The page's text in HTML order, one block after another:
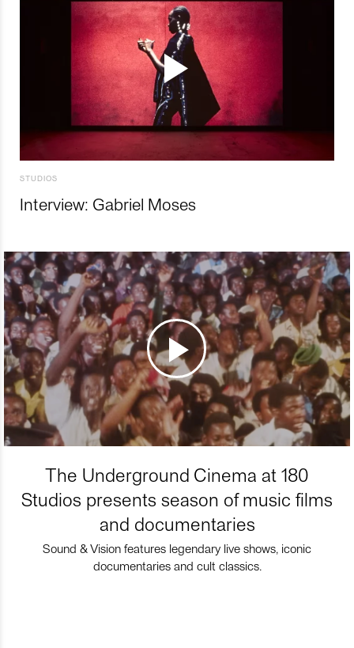
STUDIOS
Interview: Gabriel Moses
The Underground Cinema at 180
Studios presents season of music films
and documentaries
Sound & Vision features legendary live shows, iconic
documentaries and cult classics.